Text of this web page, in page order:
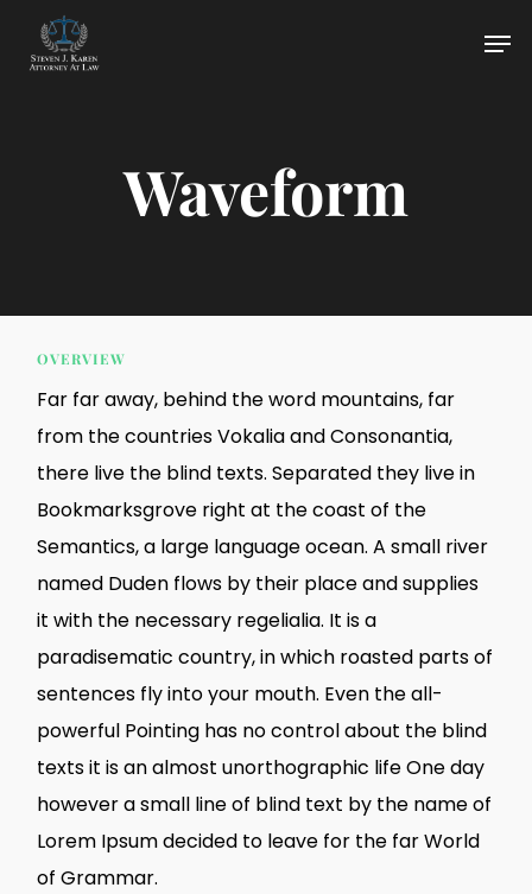
Waveform
OVERVIEW
Far far away, behind the word mountains, far
from the countries Vokalia and Consonantia,
there live the blind texts. Separated they live in
Bookmarksgrove right at the coast of the
Semantics, a large language ocean. A small river
named Duden flows by their place and supplies
it with the necessary regelialia. It is a
paradisematic country, in which roasted parts of
sentences fly into your mouth. Even the all-
powerful Pointing has no control about the blind
texts it is an almost unorthographic life One day
however a small line of blind text by the name of
Lorem Ipsum decided to leave for the far World
of Grammar.